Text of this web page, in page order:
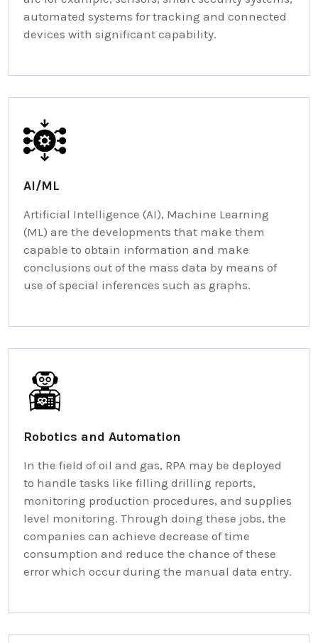
automated systems for tracking and connected
devices with significant capability.
AI/ML
Artificial Intelligence (AI), Machine Learning
(ML) are the developments that make them
capable to obtain information and make
conclusions out of the mass data by means of
use of special inferences such as graphs.
Robotics and Automation
In the field of oil and gas, RPA may be deployed
to handle tasks like filling drilling reports,
monitoring production procedures, and supplies
level monitoring. Through doing these jobs, the
companies can achieve decrease of time
consumption and reduce the chance of these
error which occur during the manual data entry.